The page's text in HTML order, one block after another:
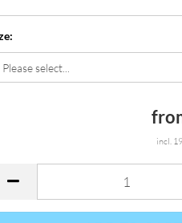
incl.